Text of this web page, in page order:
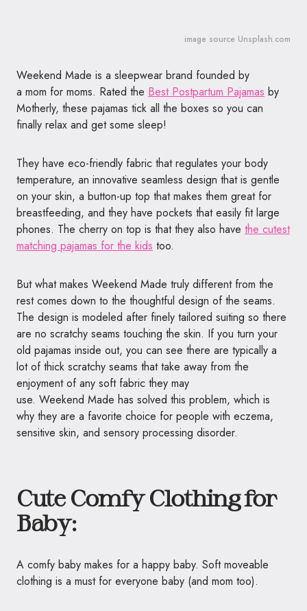
image source Unsplash.com
Weekend Made is a sleepwear brand founded by
a mom for moms. Rated the Best Postpartum Pajamas by
Motherly, these pajamas tick all the boxes so you can
finally relax and get some sleep!
They have eco-friendly fabric that regulates your body
temperature, an innovative seamless design that is gentle
on your skin, a button-up top that makes them great for
breastfeeding, and they have pockets that easily fit large
phones. The cherry on top is that they also have the cutest
matching pajamas for the kids too.
But what makes Weekend Made truly different from the
rest comes down to the thoughtful design of the seams.
The design is modeled after finely tailored suiting so there
are no scratchy seams touching the skin. If you turn your
old pajamas inside out, you can see there are typically a
lot of thick scratchy seams that take away from the
enjoyment of any soft fabric they may
use. Weekend Made has solved this problem, which is
why they are a favorite choice for people with eczema,
sensitive skin, and sensory processing disorder.
Cute Comfy Clothing for
Baby:
A comfy baby makes for a happy baby. Soft moveable
clothing is a must for everyone baby (and mom too).